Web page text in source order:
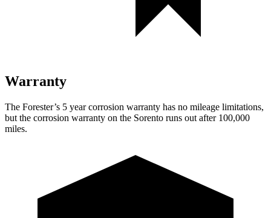
Warranty
The Forester’s 5 yearcorrosion warranty has no mileage limitations,
but the corrosion warranty on the Sorento runs out after 100,000
miles.